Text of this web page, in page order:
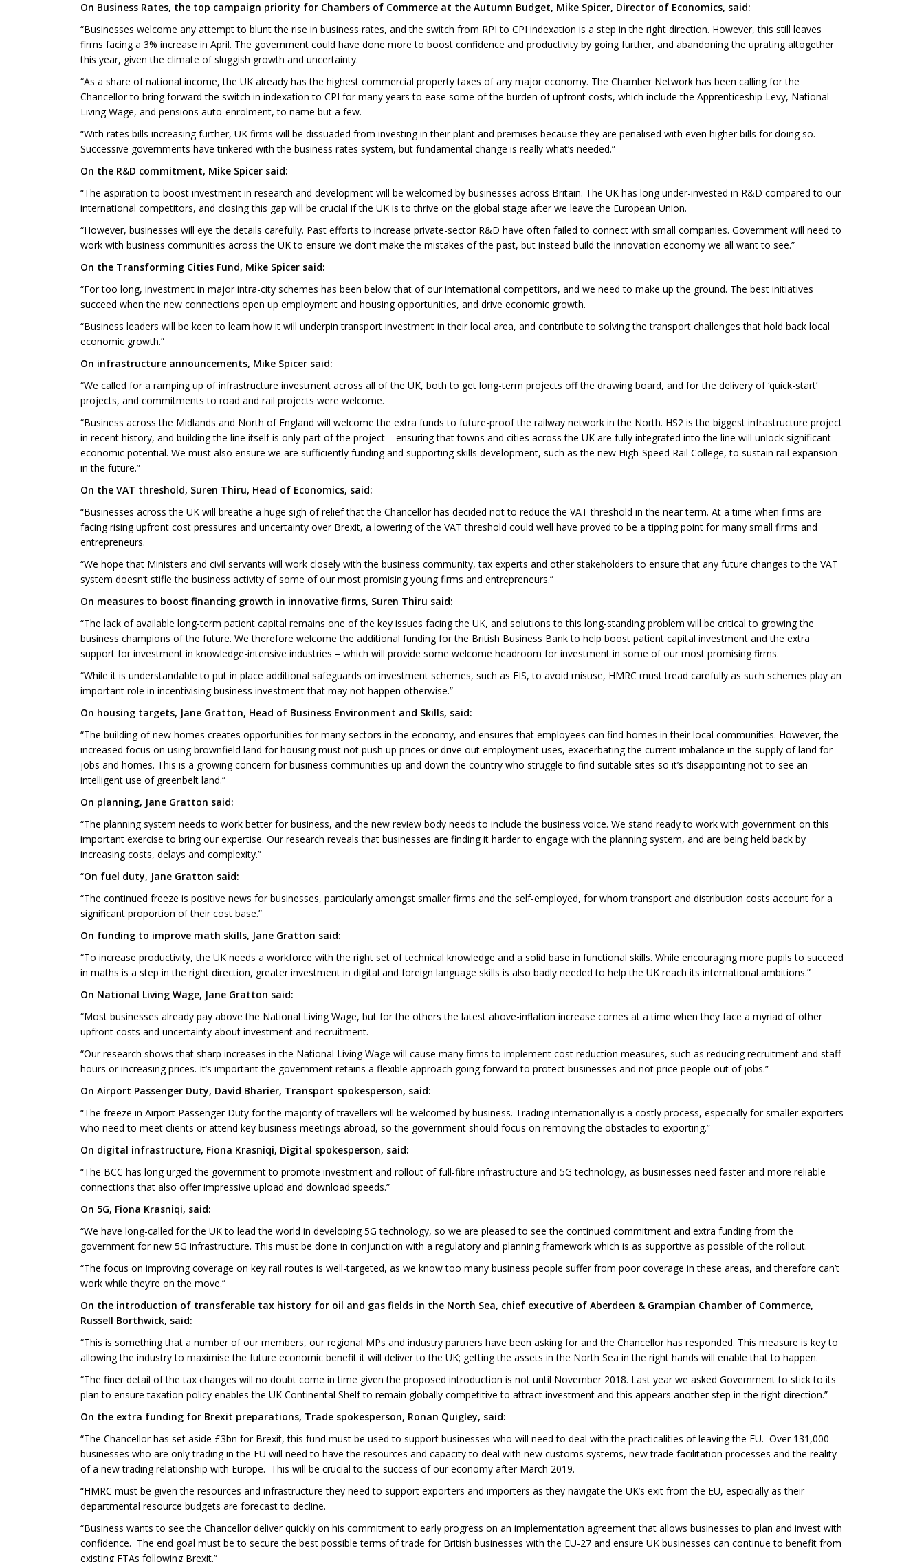
On Business Rates, the top campaign priority for Chambers of Commerce at the Autumn Budget, Mike Spicer, Director of Economics, said:
“Businesses welcome any attempt to blunt the rise in business rates, and the switch from RPI to CPI indexation is a step in the right direction. However, this still leaves
firms facing a 3% increase in April. The government could have done more to boost confidence and productivity by going further, and abandoning the uprating altogether
this year, given the climate of sluggish growth and uncertainty.
“As a share of national income, the UK already has the highest commercial property taxes of any major economy. The Chamber Network has been calling for the
Chancellor to bring forward the switch in indexation to CPI for many years to ease some of the burden of upfront costs, which include the Apprenticeship Levy, National
Living Wage, and pensions auto-enrolment, to name but a few.
“With rates bills increasing further, UK firms will be dissuaded from investing in their plant and premises because they are penalised with even higher bills for doing so.
Successive governments have tinkered with the business rates system, but fundamental change is really what’s needed.”
On the R&D commitment, Mike Spicer said:
“The aspiration to boost investment in research and development will be welcomed by businesses across Britain. The UK has long under-invested in R&D compared to our
international competitors, and closing this gap will be crucial if the UK is to thrive on the global stage after we leave the European Union.
“However, businesses will eye the details carefully. Past efforts to increase private-sector R&D have often failed to connect with small companies. Government will need to
work with business communities across the UK to ensure we don’t make the mistakes of the past, but instead build the innovation economy we all want to see.”
On the Transforming Cities Fund, Mike Spicer said:
“For too long, investment in major intra-city schemes has been below that of our international competitors, and we need to make up the ground. The best initiatives
succeed when the new connections open up employment and housing opportunities, and drive economic growth.
“Business leaders will be keen to learn how it will underpin transport investment in their local area, and contribute to solving the transport challenges that hold back local
economic growth.”
On infrastructure announcements, Mike Spicer said:
“We called for a ramping up of infrastructure investment across all of the UK, both to get long-term projects off the drawing board, and for the delivery of ‘quick-start’
projects, and commitments to road and rail projects were welcome.
“Business across the Midlands and North of England will welcome the extra funds to future-proof the railway network in the North. HS2 is the biggest infrastructure project
in recent history, and building the line itself is only part of the project – ensuring that towns and cities across the UK are fully integrated into the line will unlock significant
economic potential. We must also ensure we are sufficiently funding and supporting skills development, such as the new High-Speed Rail College, to sustain rail expansion
in the future.”
On the VAT threshold, Suren Thiru, Head of Economics, said:
“Businesses across the UK will breathe a huge sigh of relief that the Chancellor has decided not to reduce the VAT threshold in the near term. At a time when firms are
facing rising upfront cost pressures and uncertainty over Brexit, a lowering of the VAT threshold could well have proved to be a tipping point for many small firms and
entrepreneurs.
“We hope that Ministers and civil servants will work closely with the business community, tax experts and other stakeholders to ensure that any future changes to the VAT
system doesn’t stifle the business activity of some of our most promising young firms and entrepreneurs.”
On measures to boost financing growth in innovative firms, Suren Thiru said:
“The lack of available long-term patient capital remains one of the key issues facing the UK, and solutions to this long-standing problem will be critical to growing the
business champions of the future. We therefore welcome the additional funding for the British Business Bank to help boost patient capital investment and the extra
support for investment in knowledge-intensive industries – which will provide some welcome headroom for investment in some of our most promising firms.
“While it is understandable to put in place additional safeguards on investment schemes, such as EIS, to avoid misuse, HMRC must tread carefully as such schemes play an
important role in incentivising business investment that may not happen otherwise.”
On housing targets, Jane Gratton, Head of Business Environment and Skills, said:
“The building of new homes creates opportunities for many sectors in the economy, and ensures that employees can find homes in their local communities. However, the
increased focus on using brownfield land for housing must not push up prices or drive out employment uses, exacerbating the current imbalance in the supply of land for
jobs and homes. This is a growing concern for business communities up and down the country who struggle to find suitable sites so it’s disappointing not to see an
intelligent use of greenbelt land.”
On planning, Jane Gratton said:
“The planning system needs to work better for business, and the new review body needs to include the business voice. We stand ready to work with government on this
important exercise to bring our expertise. Our research reveals that businesses are finding it harder to engage with the planning system, and are being held back by
increasing costs, delays and complexity.”
“On fuel duty, Jane Gratton said:
“The continued freeze is positive news for businesses, particularly amongst smaller firms and the self-employed, for whom transport and distribution costs account for a
significant proportion of their cost base.”
On funding to improve math skills, Jane Gratton said:
“To increase productivity, the UK needs a workforce with the right set of technical knowledge and a solid base in functional skills. While encouraging more pupils to succeed
in maths is a step in the right direction, greater investment in digital and foreign language skills is also badly needed to help the UK reach its international ambitions.”
On National Living Wage, Jane Gratton said:
“Most businesses already pay above the National Living Wage, but for the others the latest above-inflation increase comes at a time when they face a myriad of other
upfront costs and uncertainty about investment and recruitment.
“Our research shows that sharp increases in the National Living Wage will cause many firms to implement cost reduction measures, such as reducing recruitment and staff
hours or increasing prices. It’s important the government retains a flexible approach going forward to protect businesses and not price people out of jobs.”
On Airport Passenger Duty, David Bharier, Transport spokesperson, said:
“The freeze in Airport Passenger Duty for the majority of travellers will be welcomed by business. Trading internationally is a costly process, especially for smaller exporters
who need to meet clients or attend key business meetings abroad, so the government should focus on removing the obstacles to exporting.”
On digital infrastructure, Fiona Krasniqi, Digital spokesperson, said:
“The BCC has long urged the government to promote investment and rollout of full-fibre infrastructure and 5G technology, as businesses need faster and more reliable
connections that also offer impressive upload and download speeds.”
On 5G, Fiona Krasniqi, said:
“We have long-called for the UK to lead the world in developing 5G technology, so we are pleased to see the continued commitment and extra funding from the
government for new 5G infrastructure. This must be done in conjunction with a regulatory and planning framework which is as supportive as possible of the rollout.
“The focus on improving coverage on key rail routes is well-targeted, as we know too many business people suffer from poor coverage in these areas, and therefore can’t
work while they’re on the move.”
On the introduction of transferable tax history for oil and gas fields in the North Sea, chief executive of Aberdeen & Grampian Chamber of Commerce,
Russell Borthwick, said:
“This is something that a number of our members, our regional MPs and industry partners have been asking for and the Chancellor has responded. This measure is key to
allowing the industry to maximise the future economic benefit it will deliver to the UK; getting the assets in the North Sea in the right hands will enable that to happen.
“The finer detail of the tax changes will no doubt come in time given the proposed introduction is not until November 2018. Last year we asked Government to stick to its
plan to ensure taxation policy enables the UK Continental Shelf to remain globally competitive to attract investment and this appears another step in the right direction.”
On the extra funding for Brexit preparations, Trade spokesperson, Ronan Quigley, said:
“The Chancellor has set aside £3bn for Brexit, this fund must be used to support businesses who will need to deal with the practicalities of leaving the EU. Over 131,000
businesses who are only trading in the EU will need to have the resources and capacity to deal with new customs systems, new trade facilitation processes and the reality
of a new trading relationship with Europe. This will be crucial to the success of our economy after March 2019.
“HMRC must be given the resources and infrastructure they need to support exporters and importers as they navigate the UK’s exit from the EU, especially as their
departmental resource budgets are forecast to decline.
“Business wants to see the Chancellor deliver quickly on his commitment to early progress on an implementation agreement that allows businesses to plan and invest with
confidence. The end goal must be to secure the best possible terms of trade for British businesses with the EU-27 and ensure UK businesses can continue to benefit from
existing FTAs following Brexit.”